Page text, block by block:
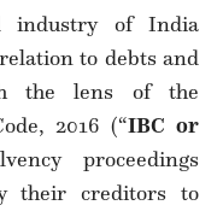
industry of India
to debts and
the lens of the
2016 (“IBC or
proceedings
their creditors to